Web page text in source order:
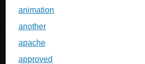
animation
another
apache
approved